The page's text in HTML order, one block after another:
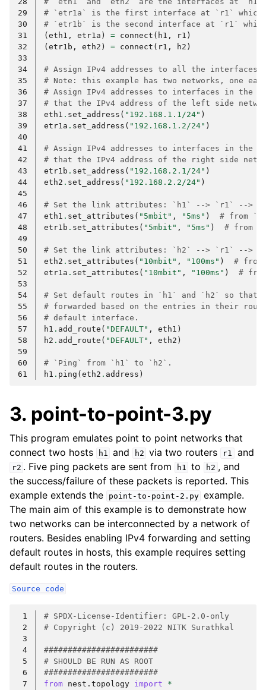
29
# `etr1a` is the first interface at `r1` which
30
# `etr1b` is the second interface at `r1`
31
( eth1 , etr1a ) = connect ( h1 , r1 )
32
( etr1b , eth2 ) = connect ( r1 , h2 )
33
34
# Assign IPv4 addresses to all the interfaces.
35
# Note: this example has two networks, one
36
# Assign IPv4 addresses to interfaces in the
37
# that the IPv4 address of the left side
38
eth1 . set_address ( "192.168.1.1/24" )
39
etr1a . set_address ( "192.168.1.2/24" )
40
41
# Assign IPv4 addresses to interfaces in the
42
# that the IPv4 address of the right side
43
etr1b . set_address ( "192.168.2.1/24" )
44
eth2 . set_address ( "192.168.2.2/24" )
45
46
# Set the link attributes: `h1` --> `r1` -->
47
eth1 . set_attributes ( "5mbit" , "5ms" )
# from
48
etr1b . set_attributes ( "5mbit" , "5ms" )
# from
49
50
# Set the link attributes: `h2` --> `r1` -->
51
eth2 . set_attributes ( "10mbit" , "100ms" )
#
52
etr1a . set_attributes ( "10mbit" , "100ms" )
#
53
54
# Set default routes in `h1` and `h2` so that
55
# forwarded based on the entries in their
56
# default interface.
57
h1 . add_route ( "DEFAULT" , eth1 )
58
h2 . add_route ( "DEFAULT" , eth2 )
59
60
# `Ping` from `h1` to `h2`.
61
h1 . ping ( eth2 . address )
3. point-to-point-3.py
This program emulates point to point networks that
connect two hosts
h1 and h2 via two routers r1 and
r2 . Five ping packets are sent from h1 to h2 , and
the success/failure of these packets is reported. This
example extends the
point-to-point-2.py example.
The main aim of this example is to demonstrate how
two networks can be interconnected by a network of
routers. Besides enabling IPv4 forwarding and setting
default routes in hosts, this example requires setting
default routes in the routers.
Source code
1
# SPDX-License-Identifier: GPL-2.0-only
2
# Copyright (c) 2019-2022 NITK Surathkal
3
4
########################
5
# SHOULD BE RUN AS ROOT
6
########################
7
from nest.topology import
*